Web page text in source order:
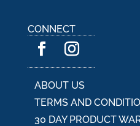
CONNECT
ABOUT US
TERMS AND
30 DAY PRODUCT